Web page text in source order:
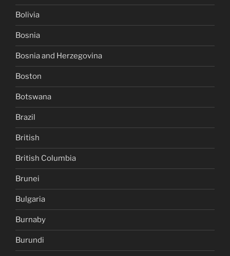
Bolivia
Bosnia
Bosnia and Herzegovina
Boston
Botswana
Brazil
British
British Columbia
Brunei
Bulgaria
Burnaby
Burundi